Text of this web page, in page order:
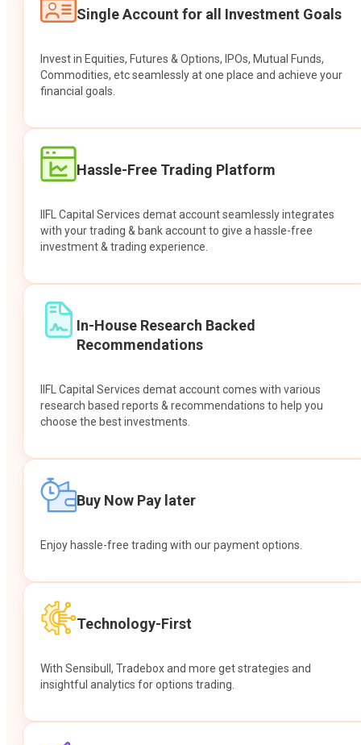
Single Account for all Investment Goals
Invest in Equities, Futures & Options, IPOs, Mutual Funds,
Commodities, etc seamlessly at one place and achieve your
financial goals.
Hassle-Free Trading Platform
IIFL Capital Services demat account seamlessly integrates
with your trading & bank account to give a hassle-free
investment & trading experience.
In-House Research Backed
Recommendations
IIFL Capital Services demat account comes with various
research based reports & recommendations to help you
choose the best investments.
Buy Now Pay later
Enjoy hassle-free trading with our payment options.
Technology-First
With Sensibull, Tradebox and more get strategies and
insightful analytics for options trading.